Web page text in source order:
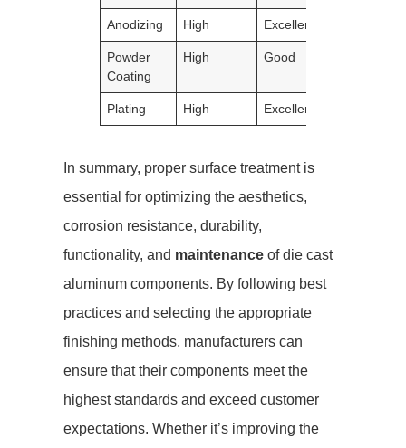
Anodizing High Excellent
Powder
Coating
High Good
Plating High Excellent
In summary, proper surface treatment is
essential for optimizing the aesthetics,
corrosion resistance, durability,
functionality, and maintenance of die cast
aluminum components. By following best
practices and selecting the appropriate
finishing methods, manufacturers can
ensure that their components meet the
highest standards and exceed customer
expectations. Whether it’s improving the